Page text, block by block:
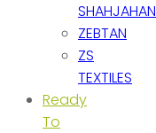
SHAHJAHAN
ZEBTAN
ZS
TEXTILES
Ready
To